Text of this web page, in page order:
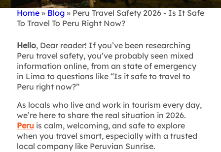
Breadcrumb
Home Blog Peru Travel Safety 2026 - Is It Safe
To Travel To Peru Right Now?
Hello, Dear reader! If you’ve been researching
Peru travel safety, you’ve probably seen mixed
information online, from an state of emergency
in Lima to questions like “Is it safe to travel to
Peru right now?”
As locals who live and work in tourism every day,
we’re here to share the real situation in 2026.
Peruis calm, welcoming, and safe to explore
when you travel smart, especially with a trusted
local company like Peruvian Sunrise.